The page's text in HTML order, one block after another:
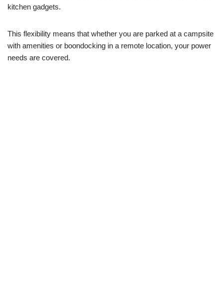
kitchen gadgets.
This flexibility means that whether you are parked at a campsite
with amenities or boondocking in a remote location, your power
needs are covered.